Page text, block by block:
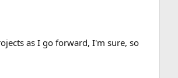
as I go forward, I'm sure, so